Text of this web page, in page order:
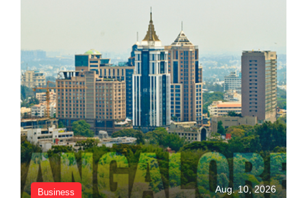
Business Aug. 10, 2026